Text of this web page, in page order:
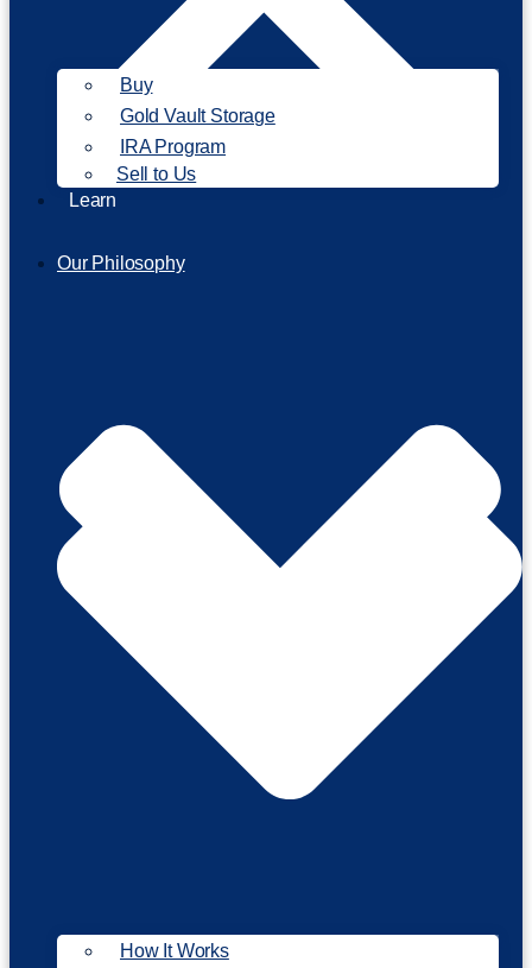
Our Philosophy
Buy
Gold Vault Storage
IRA Program
Sell to Us
Learn
How It Works